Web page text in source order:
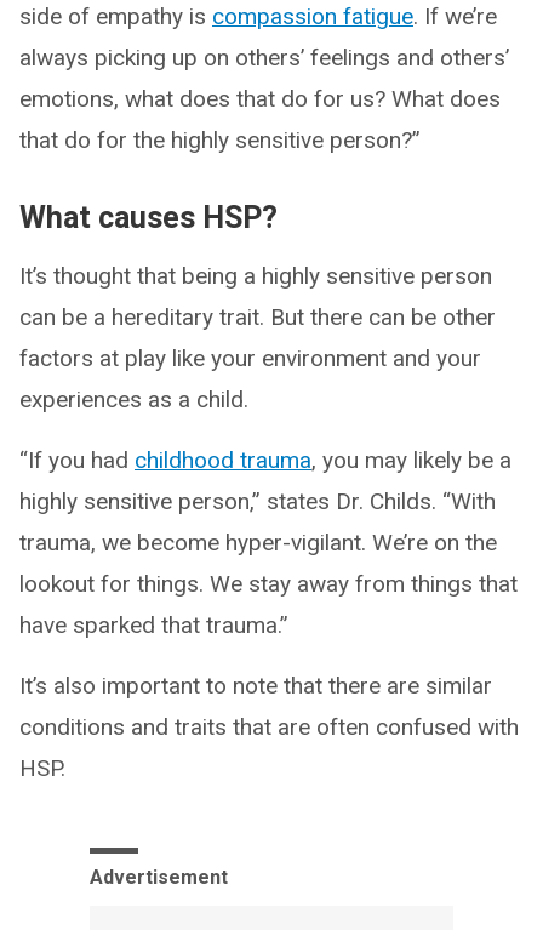
side of empathy is compassion fatigue. If we’re
always picking up on others’ feelings and others’
emotions, what does that do for us? What does
that do for the highly sensitive person?”
What causes HSP?
It’s thought that being a highly sensitive person
can be a hereditary trait. But there can be other
factors at play like your environment and your
experiences as a child.
“If you had childhood trauma, you may likely be a
highly sensitive person,” states Dr. Childs. “With
trauma, we become hyper-vigilant. We’re on the
lookout for things. We stay away from things that
have sparked that trauma.”
It’s also important to note that there are similar
conditions and traits that are often confused with
HSP.
Advertisement